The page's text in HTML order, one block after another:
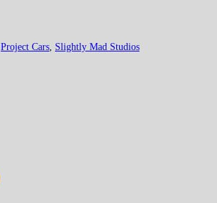
Project Cars, Slightly Mad Studios